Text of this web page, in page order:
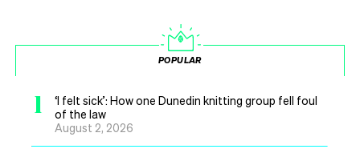
POPULAR
1
‘I felt sick’: How one Dunedin knitting group fell foul
of the law
August 2, 2026